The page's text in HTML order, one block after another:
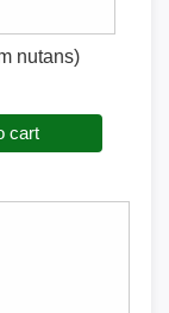
nutans)
cart